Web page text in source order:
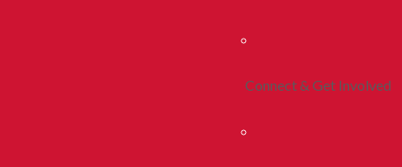
Connect & Get Involved